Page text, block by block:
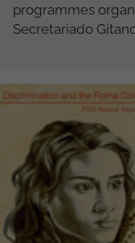
programmes
Secretariado